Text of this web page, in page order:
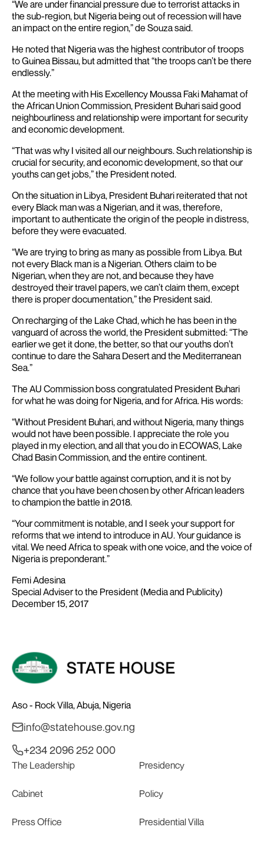
“We are under financial pressure due to terrorist attacks in
the sub-region, but Nigeria being out of recession will have
an impact on the entire region,” de Souza said.
He noted that Nigeria was the highest contributor of troops
to Guinea Bissau, but admitted that “the troops can’t be there
endlessly.”
At the meeting with His Excellency Moussa Faki Mahamat of
the African Union Commission, President Buhari said good
neighbourliness and relationship were important for security
and economic development.
“That was why I visited all our neighbours. Such relationship is
crucial for security, and economic development, so that our
youths can get jobs,” the President noted.
On the situation in Libya, President Buhari reiterated that not
every Black man was a Nigerian, and it was, therefore,
important to authenticate the origin of the people in distress,
before they were evacuated.
“We are trying to bring as many as possible from Libya. But
not every Black man is a Nigerian. Others claim to be
Nigerian, when they are not, and because they have
destroyed their travel papers, we can’t claim them, except
there is proper documentation,” the President said.
On recharging of the Lake Chad, which he has been in the
vanguard of across the world, the President submitted: “The
earlier we get it done, the better, so that our youths don’t
continue to dare the Sahara Desert and the Mediterranean
Sea.”
The AU Commission boss congratulated President Buhari
for what he was doing for Nigeria, and for Africa. His words:
“Without President Buhari, and without Nigeria, many things
would not have been possible. I appreciate the role you
played in my election, and all that you do in ECOWAS, Lake
Chad Basin Commission, and the entire continent.
“We follow your battle against corruption, and it is not by
chance that you have been chosen by other African leaders
to champion the battle in 2018.
“Your commitment is notable, and I seek your support for
reforms that we intend to introduce in AU. Your guidance is
vital. We need Africa to speak with one voice, and the voice of
Nigeria is preponderant.”
Femi Adesina
Special Adviser to the President (Media and Publicity)
December 15, 2017
Aso - Rock Villa, Abuja, Nigeria
info@statehouse.gov.ng
+234 2096 252 000
The Leadership Presidency
Cabinet Policy
Press Office Presidential Villa